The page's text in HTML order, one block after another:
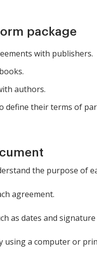
package
with publishers.
authors.
define their terms of
the purpose of
agreement.
as dates and signature
using a computer or